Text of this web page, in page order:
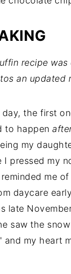
recipe
an updated
the first
to happen
my
I pressed my
me
daycare
late
saw the
and my heart